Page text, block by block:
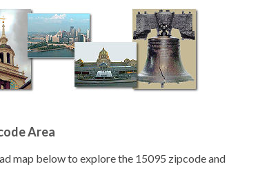
Area
map below to explore the 15095 zipcode and